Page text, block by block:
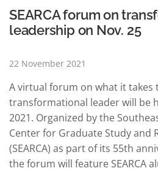
ISARD tackled social inclusion,
sustainability, regional…
SEARCA forum on
leadership on Nov. 25
22 November 2021
A virtual forum on what it takes
transformational leader will be
2021. Organized by the
Center for Graduate Study and
(SEARCA) as part of its 55th
the forum will feature SEARCA